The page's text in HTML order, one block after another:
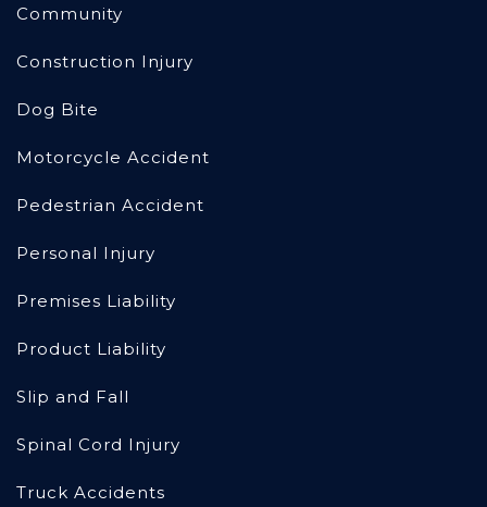
Community
Construction Injury
Dog Bite
Motorcycle Accident
Pedestrian Accident
Personal Injury
Premises Liability
Product Liability
Slip and Fall
Spinal Cord Injury
Truck Accidents